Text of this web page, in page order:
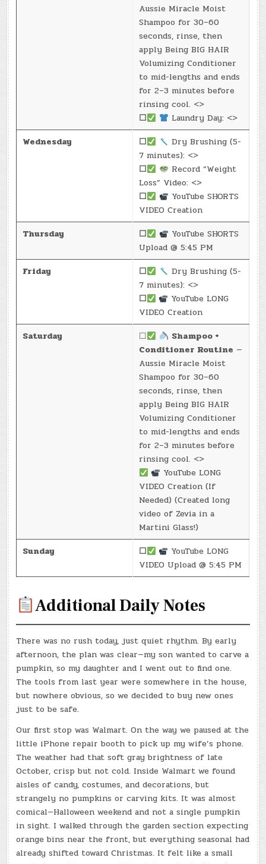
Aussie Miracle Moist
Shampoo for 30–60
seconds, rinse, then
apply Being BIG HAIR
Volumizing Conditioner
to mid-lengths and ends
for 2–3 minutes before
rinsing cool. <>
☐
Laundry Day: <>
Wednesday
☐
Dry Brushing (5-
7 minutes): <>
☐
Record “Weight
Loss” Video: <>
☐
YouTube SHORTS
VIDEO Creation
Thursday
☐
YouTube SHORTS
Upload @ 5:45 PM
Friday
☐
Dry Brushing (5-
7 minutes): <>
☐
YouTube LONG
VIDEO Creation
Saturday
☐
Shampoo +
Conditioner Routine —
Aussie Miracle Moist
Shampoo for 30–60
seconds, rinse, then
apply Being BIG HAIR
Volumizing Conditioner
to mid-lengths and ends
for 2–3 minutes before
rinsing cool. <>
YouTube LONG
VIDEO Creation (If
Needed) (Created long
video of Zevia in a
Martini Glass!)
Sunday
☐
YouTube LONG
VIDEO Upload @ 5:45 PM
Additional Daily Notes
There was no rush today, just quiet rhythm. By early
afternoon, the plan was clear—my son wanted to carve a
pumpkin, so my daughter and I went out to find one.
The tools from last year were somewhere in the house,
but nowhere obvious, so we decided to buy new ones
just to be safe.
Our first stop was Walmart. On the way we paused at the
little iPhone repair booth to pick up my wife’s phone.
The weather had that soft gray brightness of late
October, crisp but not cold. Inside Walmart we found
aisles of candy, costumes, and decorations, but
strangely no pumpkins or carving kits. It was almost
comical—Halloween weekend and not a single pumpkin
in sight. I walked through the garden section expecting
orange bins near the front, but everything seasonal had
already shifted toward Christmas. It felt like a small